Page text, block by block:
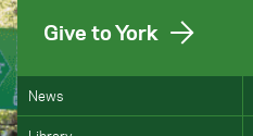
Give to York
News